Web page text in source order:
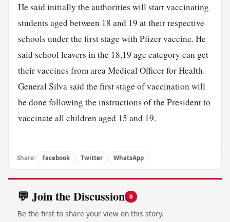
He said initially the authorities will start vaccinating
students aged between 18 and 19 at their respective
schools under the first stage with Pfizer vaccine. He
said school leavers in the 18,19 age category can get
their vaccines from area Medical Officer for Health.
General Silva said the first stage of vaccination will
be done following the instructions of the President to
vaccinate all children aged 15 and 19.
Share: Facebook Twitter WhatsApp
💬 Join the Discussion 0
Be the first to share your view on this story.